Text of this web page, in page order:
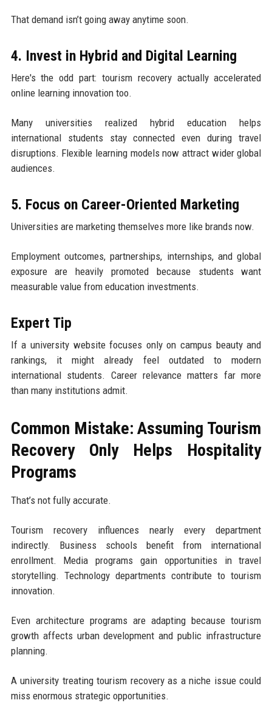
That demand isn’t going away anytime soon.
4. Invest in Hybrid and Digital Learning
Here's the odd part: tourism recovery actually accelerated
online learning innovation too.
Many universities realized hybrid education helps
international students stay connected even during travel
disruptions. Flexible learning models now attract wider global
audiences.
5. Focus on Career-Oriented Marketing
Universities are marketing themselves more like brands now.
Employment outcomes, partnerships, internships, and global
exposure are heavily promoted because students want
measurable value from education investments.
Expert Tip
If a university website focuses only on campus beauty and
rankings, it might already feel outdated to modern
international students. Career relevance matters far more
than many institutions admit.
Common Mistake: Assuming Tourism
Recovery Only Helps Hospitality
Programs
That’s not fully accurate.
Tourism recovery influences nearly every department
indirectly. Business schools benefit from international
enrollment. Media programs gain opportunities in travel
storytelling. Technology departments contribute to tourism
innovation.
Even architecture programs are adapting because tourism
growth affects urban development and public infrastructure
planning.
A university treating tourism recovery as a niche issue could
miss enormous strategic opportunities.